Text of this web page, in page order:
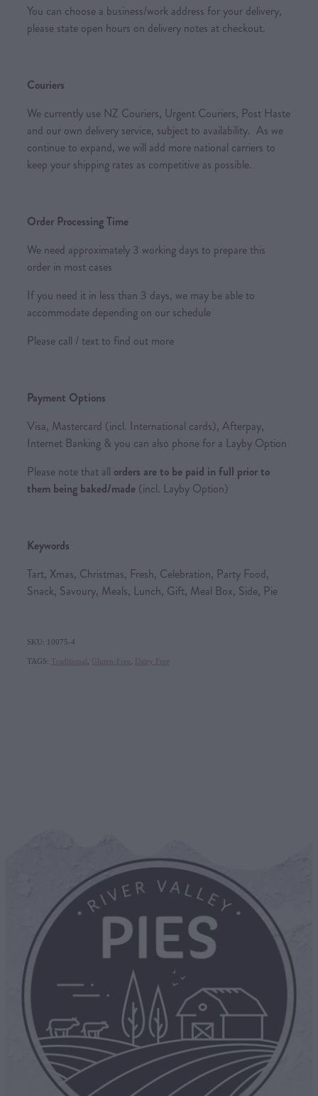
You can choose a business/work address for your delivery,
please state open hours on delivery notes at checkout.
Couriers
We currently use NZ Couriers, Urgent Couriers, Post Haste
and our own delivery service, subject to availability. As we
continue to expand, we will add more national carriers to
keep your shipping rates as competitive as possible.
Order Processing Time
We need approximately 3 working days to prepare this
order in most cases
If you need it in less than 3 days, we may be able to
accommodate depending on our schedule
Please call / text to find out more
Payment Options
Visa, Mastercard (incl. International cards), Afterpay,
Internet Banking & you can also phone for a Layby Option
Please note that all orders are to be paid in full prior to
them being baked/made (incl. Layby Option)
Keywords
Tart, Xmas, Christmas, Fresh, Celebration, Party Food,
Snack, Savoury, Meals, Lunch, Gift, Meal Box, Side, Pie
SKU: 10075-4
TAGS: Traditional Gluten-Free Dairy Free